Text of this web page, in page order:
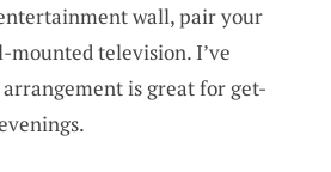
wall, pair your
mounted television. I’ve
is great for get-